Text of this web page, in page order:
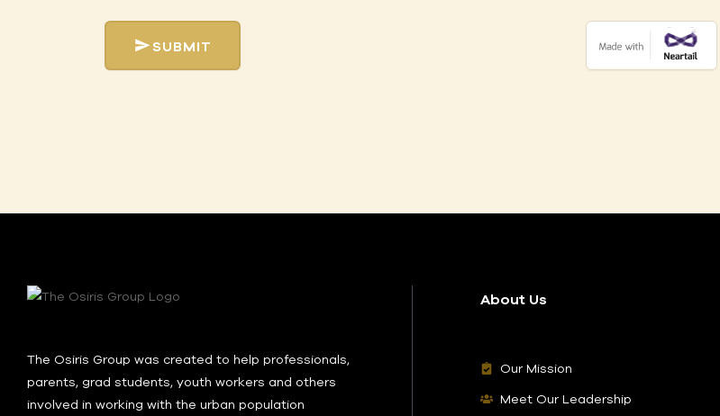
SUBMIT
The Osiris Group was created to help professionals,
parents, grad students, youth workers and others
involved in working with the urban population
About Us
Our Mission
Meet Our Leadership